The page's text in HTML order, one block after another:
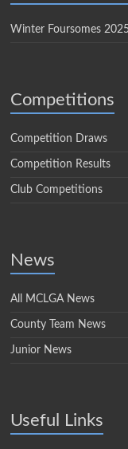
Winter Foursomes
Competitions
Competition Draws
Competition Results
Club Competitions
News
All MCLGA News
County Team News
Junior News
Useful Links